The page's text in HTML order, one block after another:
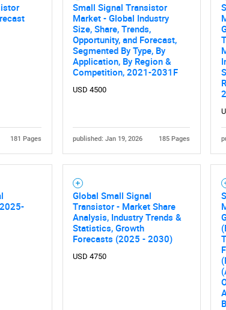
181 Pages
Small Signal Transistor
Market - Global Industry
Size, Share, Trends,
Opportunity, and Forecast,
Segmented By Type, By
Application, By Region &
Competition, 2021-2031F
USD 4500
published: Jan 19, 2026 185 Pages
Global Small Signal
Transistor - Market Share
Analysis, Industry Trends &
Statistics, Growth
Forecasts (2025 - 2030)
USD 4750